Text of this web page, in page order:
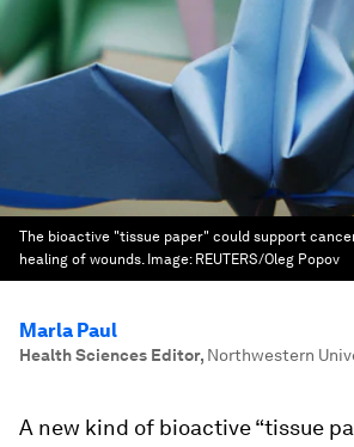
The bioactive "tissue paper" could support
healing of wounds. Image: REUTERS/Oleg Popov
Marla Paul
Health Sciences Editor, Northwestern
A new kind of bioactive “tissue